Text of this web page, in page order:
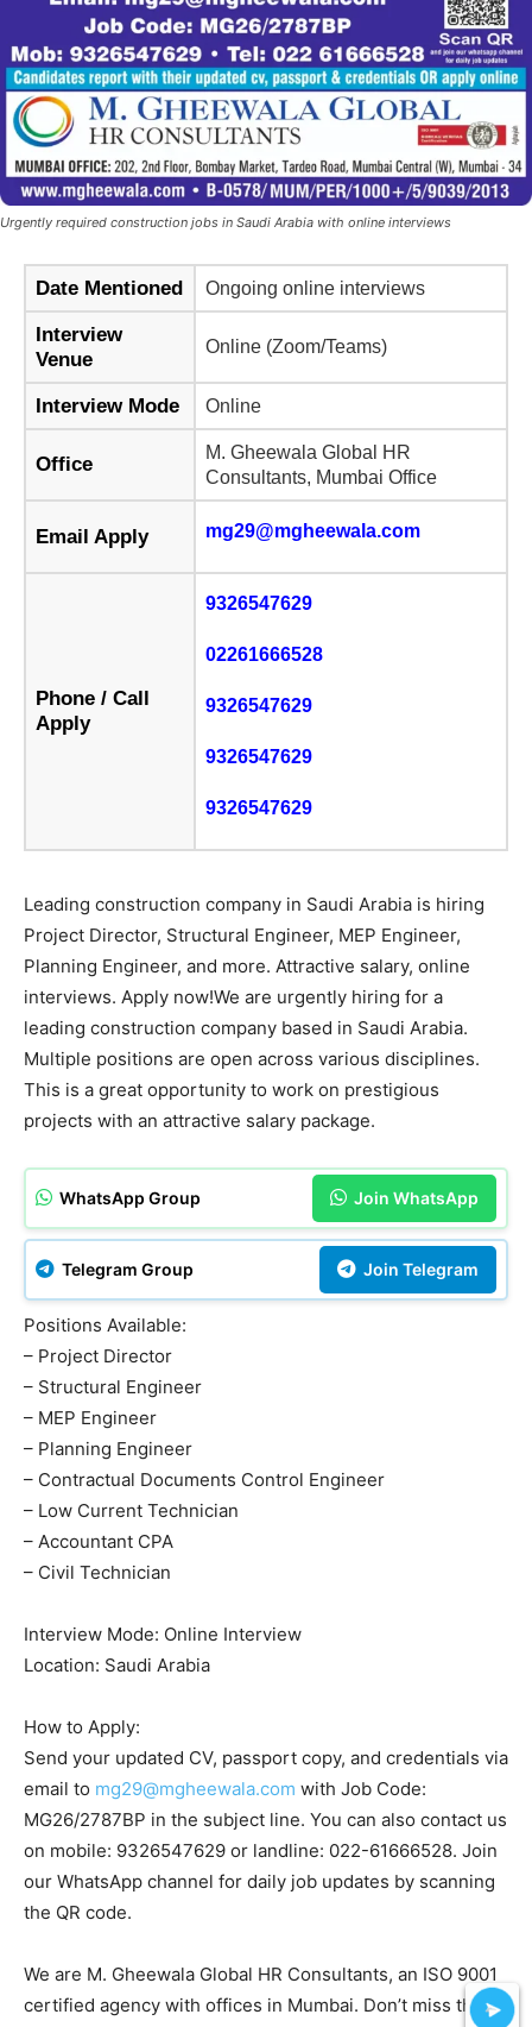
Urgently required construction jobs in Saudi Arabia with online interviews
Date Mentioned Ongoing online interviews
Interview
Venue
Online (Zoom/Teams)
Interview Mode Online
Office
M. Gheewala Global HR
Consultants, Mumbai Office
Email Apply mg29@mgheewala.com
Phone / Call
Apply
9326547629
02261666528
9326547629
9326547629
9326547629
Leading construction company in Saudi Arabia is hiring
Project Director, Structural Engineer, MEP Engineer,
Planning Engineer, and more. Attractive salary, online
interviews. Apply now!We are urgently hiring for a
leading construction company based in Saudi Arabia.
Multiple positions are open across various disciplines.
This is a great opportunity to work on prestigious
projects with an attractive salary package.
WhatsApp Group Join WhatsApp
Telegram Group Join Telegram
Positions Available:
– Project Director
– Structural Engineer
– MEP Engineer
– Planning Engineer
– Contractual Documents Control Engineer
– Low Current Technician
– Accountant CPA
– Civil Technician
Interview Mode: Online Interview
Location: Saudi Arabia
How to Apply:
Send your updated CV, passport copy, and credentials via
email to mg29@mgheewala.com with Job Code:
MG26/2787BP in the subject line. You can also contact us
on mobile: 9326547629 or landline: 022-61666528. Join
our WhatsApp channel for daily job updates by scanning
the QR code.
We are M. Gheewala Global HR Consultants, an ISO 9001
certified agency with offices in Mumbai. Don’t miss this